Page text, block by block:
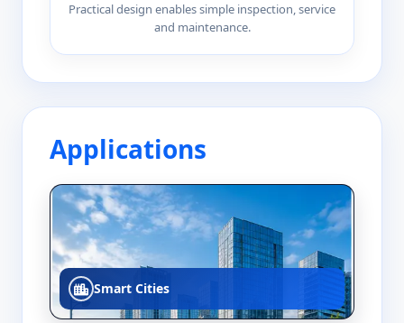
Practical design enables simple inspection, service
and maintenance.
Applications
Smart Cities